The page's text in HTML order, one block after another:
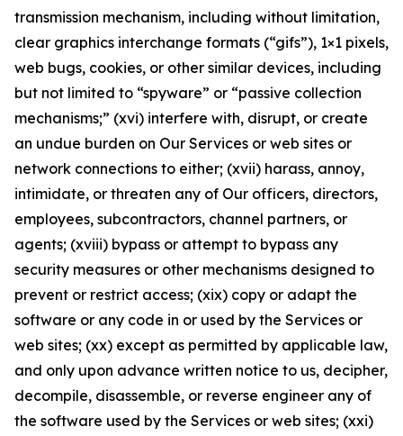
transmission mechanism, including without limitation,
clear graphics interchange formats (“gifs”), 1×1 pixels,
web bugs, cookies, or other similar devices, including
but not limited to “spyware” or “passive collection
mechanisms;” (xvi) interfere with, disrupt, or create
an undue burden on Our Services or web sites or
network connections to either; (xvii) harass, annoy,
intimidate, or threaten any of Our officers, directors,
employees, subcontractors, channel partners, or
agents; (xviii) bypass or attempt to bypass any
security measures or other mechanisms designed to
prevent or restrict access; (xix) copy or adapt the
software or any code in or used by the Services or
web sites; (xx) except as permitted by applicable law,
and only upon advance written notice to us, decipher,
decompile, disassemble, or reverse engineer any of
the software used by the Services or web sites; (xxi)